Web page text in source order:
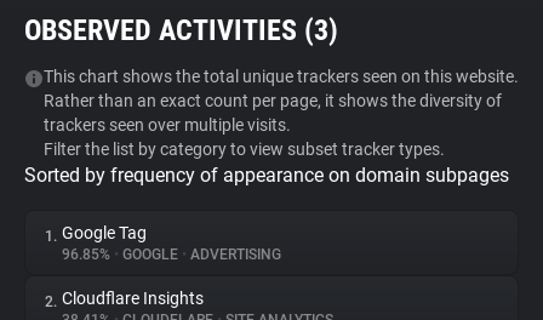
Tracker & Ad Blocker
WhoTracks.Me
Privacy Digest
OBSERVED ACTIVITIES (3)
This chart shows the total unique trackers seen on this website.
Rather than an exact count per page, it shows the diversity of
trackers seen over multiple visits.
Filter the list by category to view subset tracker types.
Sorted by frequency of appearance on domain subpages
1. Google Tag
96.85% • GOOGLE • ADVERTISING
2. Cloudflare Insights